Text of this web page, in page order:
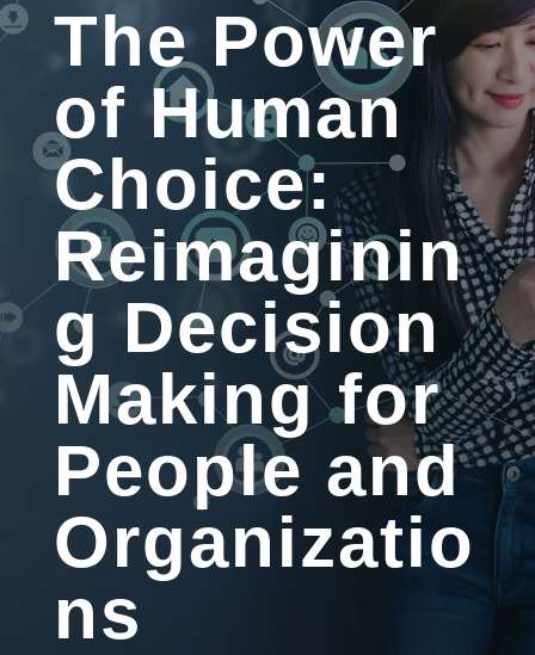
The Power
of Human
Choice:
Reimaginin
g Decision
Making for
People and
Organizatio
ns